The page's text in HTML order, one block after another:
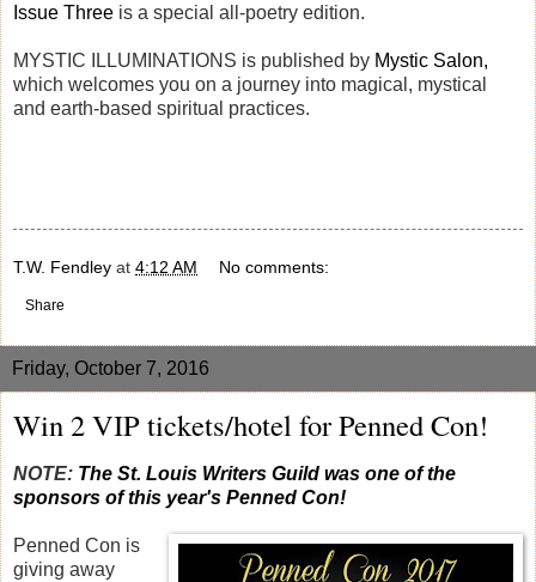
Issue Three is a special all-poetry edition.
MYSTIC ILLUMINATIONS is published by Mystic Salon,
which welcomes you on a journey into magical, mystical
and earth-based spiritual practices.
T.W. Fendley at 4:12 AM No comments:
Share
Friday, October 7, 2016
Win 2 VIP tickets/hotel for Penned Con!
NOTE: The St. Louis Writers Guild was one of the
sponsors of this year's Penned Con!
Penned Con is
giving away